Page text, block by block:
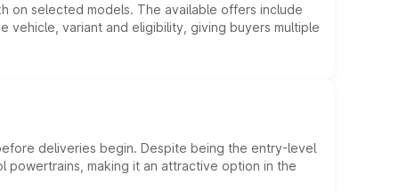
on selected models. The available offers include
variant and eligibility, giving buyers multiple
deliveries begin. Despite being the entry-level
making it an attractive option in the